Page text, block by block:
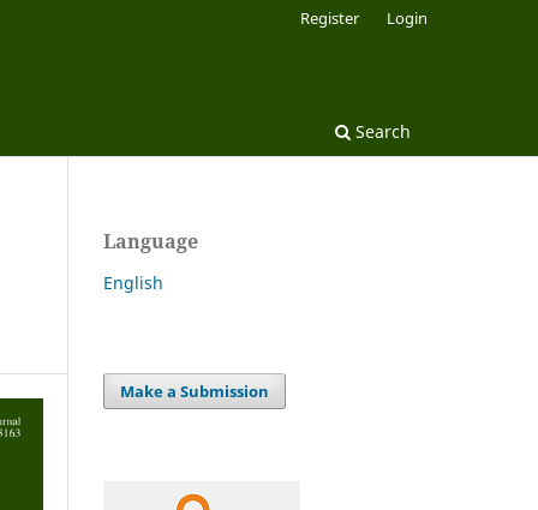
Search
Register Login
Language
English
Make a Submission